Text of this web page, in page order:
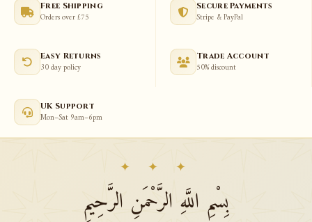
Free Shipping
Orders over £75
Secure Payments
Stripe & PayPal
Easy Returns
30 day policy
Trade Account
50% discount
UK Support
Mon–Sat 9am–6pm
✦ ✦ ✦
بِسْمِ اللَّهِ الرَّحْمَنِ الرَّحِيمِ